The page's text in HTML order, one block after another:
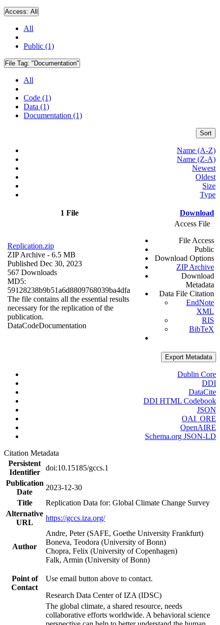
Access: All
All
Public (1)
File Tag: "Documentation"
All
Code (1)
Data (1)
Documentation (1)
Sort
Name (A-Z)
Name (Z-A)
Newest
Oldest
Size
Type
1 File Download
Replication.zip
ZIP Archive - 6.5 MB
Published Dec 30, 2023
567 Downloads
MD5:
59128238b9b51a6d8809768039ba4dfa
The file contains all the essential results
necessary for the replication of the
publication.
DataCodeDocumentation
Access File
File Access
Public
Download Options
ZIP Archive
Download
Metadata
Data File Citation
EndNote
XML
RIS
BibTeX
Export Metadata
Dublin Core
DDI
DataCite
DDI HTML Codebook
JSON
OAI_ORE
OpenAIRE
Schema.org JSON-LD
Citation Metadata
Persistent
Identifier
doi:10.15185/gccs.1
Publication
Date
2023-12-30
Title
Replication Data for: Global Climate Change Survey
Alternative
URL
https://gccs.iza.org/
Author
Andre, Peter (SAFE, Goethe University Frankfurt)
Boneva, Teodora (University of Bonn)
Chopra, Felix (University of Copenhagen)
Falk, Armin (University of Bonn)
Point of
Contact
Use email button above to contact.
Research Data Center of IZA (IDSC)
The global climate, a shared resource, needs
collaborative efforts worldwide. A behavioral science